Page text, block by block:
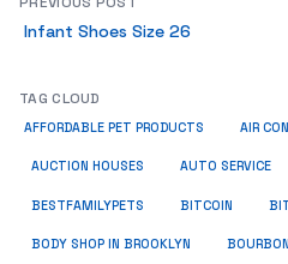
Infant Shoes Size 26
TAG CLOUD
AFFORDABLE PET PRODUCTS AIR
AUCTION HOUSES AUTO SERVICE
BESTFAMILYPETS BITCOIN
BODY SHOP IN BROOKLYN